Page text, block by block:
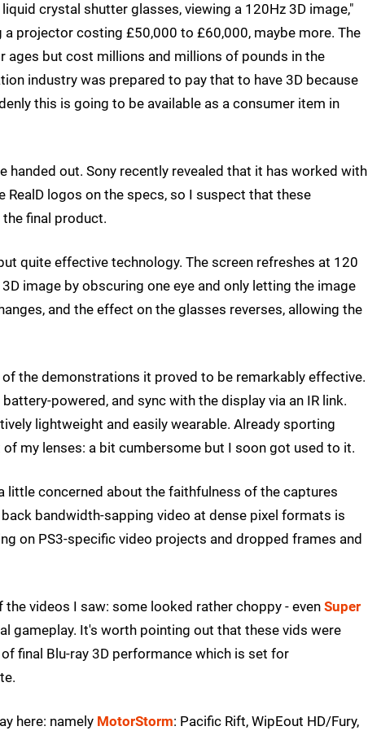
crystal shutter glasses, viewing a 120Hz 3D image,"
projector costing £50,000 to £60,000, maybe more. The
ages but cost millions and millions of pounds in the
industry was prepared to pay that to have 3D because
this is going to be available as a consumer item in
handed out. Sony recently revealed that it has worked with
RealD logos on the specs, so I suspect that these
final product.
quite effective technology. The screen refreshes at 120
image by obscuring one eye and only letting the image
and the effect on the glasses reverses, allowing the
the demonstrations it proved to be remarkably effective.
powered, and sync with the display via an IR link.
lightweight and easily wearable. Already sporting
my lenses: a bit cumbersome but I soon got used to it.
concerned about the faithfulness of the captures
bandwidth-sapping video at dense pixel formats is
on PS3-specific video projects and dropped frames and
videos I saw: some looked rather choppy - evenSuper
gameplay. It's worth pointing out that these vids were
final Blu-ray 3D performance which is set for
here: namely MotorStorm: Pacific Rift, WipEout HD/Fury,